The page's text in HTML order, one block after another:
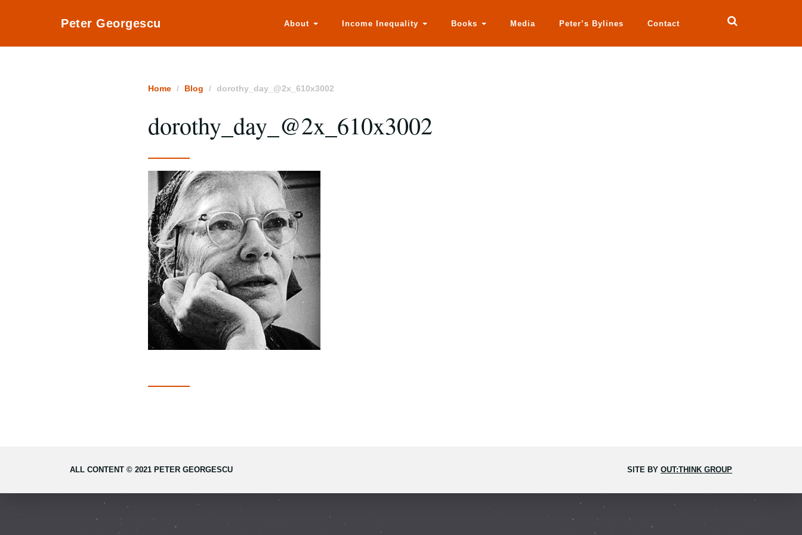
Peter Georgescu About Income Inequality Books Media Peter’s Bylines Contact
Home Blog dorothy_day_@2x_610x3002
dorothy_day_@2x_610x3002
ALL CONTENT © 2021 PETER GEORGESCU SITE BY OUT:THINK GROUP